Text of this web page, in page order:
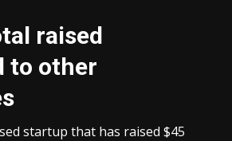
raised
to other
startup that has raised $45